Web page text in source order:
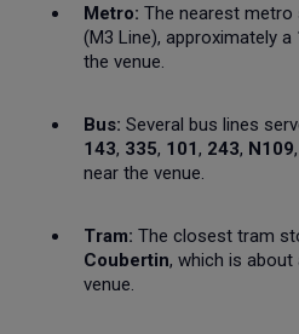
Metro: The nearest metro
(M3 Line), approximately
the venue.
Bus: Several bus lines
143, 335, 101, 243, N109
near the venue.
Tram: The closest tram
Coubertin, which is
venue.